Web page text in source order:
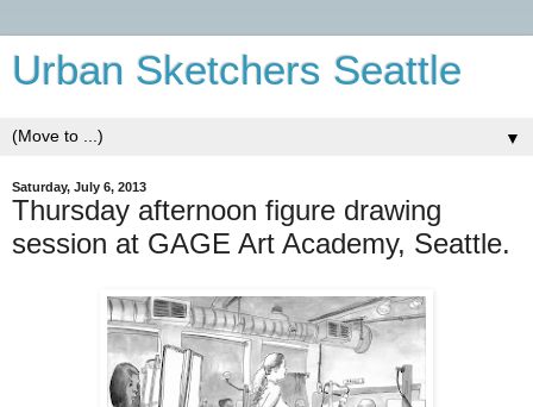
Urban Sketchers Seattle
▼
Saturday, July 6, 2013
Thursday afternoon figure drawing
session at GAGE Art Academy, Seattle.